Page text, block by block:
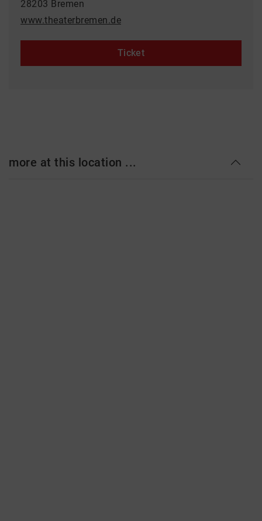
28203 Bremen
www.theaterbremen.de
Ticket
more at this location ...